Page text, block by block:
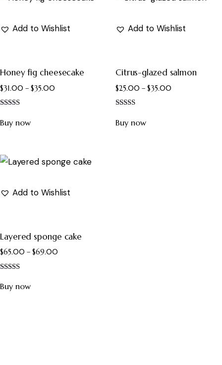
Add to Wishlist
Honey fig cheesecake
$31.00 – $35.00
4.00
out of 5
Buy now
Add to Wishlist
Citrus-glazed salmon
$25.00 – $35.00
4.00
out of 5
Buy now
Add to Wishlist
Layered sponge cake
$65.00 – $69.00
5.00
out of 5
Buy now